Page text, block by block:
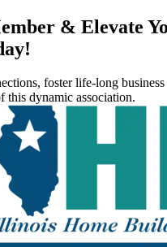
& Elevate
foster life-long
this dynamic association.